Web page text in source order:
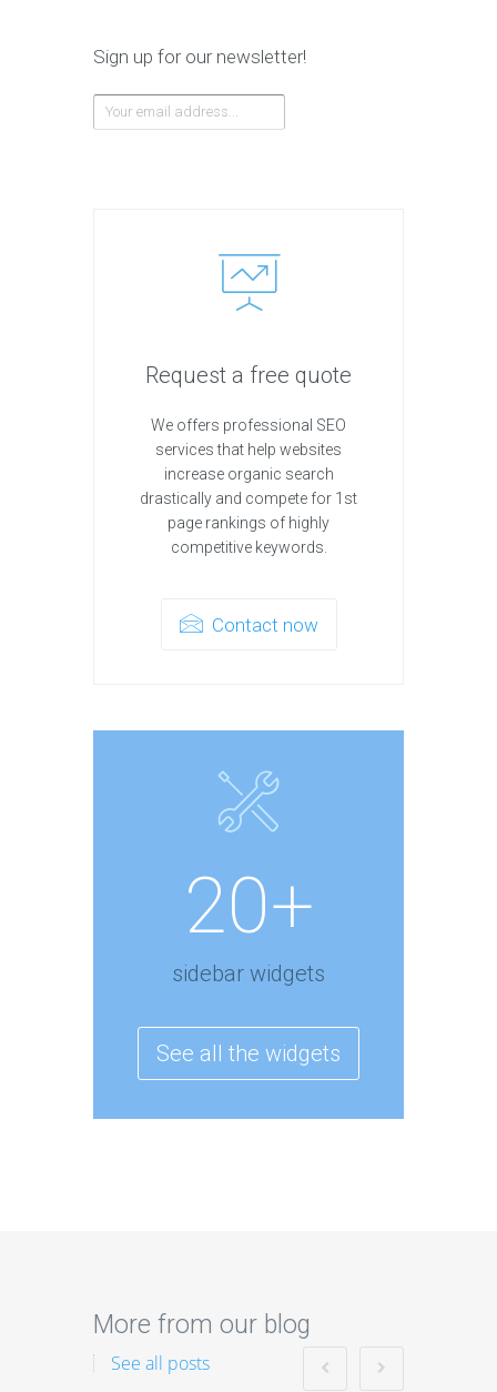
Sign up for our newsletter!
Request a free quote
We offers professional SEO
services that help websites
increase organic search
drastically and compete for 1st
page rankings of highly
competitive keywords.
Contact now
20+
sidebar widgets
See all the widgets
More from our blog
See all posts